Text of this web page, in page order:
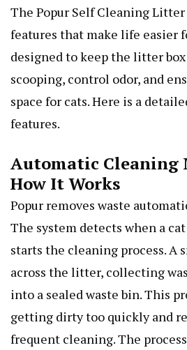
The Popur Self Cleaning
features that make life easier
designed to keep the litter
scooping, control odor, and
space for cats. Here is a
features.
Automatic Cleaning
How It Works
Popur removes waste
The system detects when a
starts the cleaning process. A
across the litter, collecting
into a sealed waste bin. This
getting dirty too quickly and
frequent cleaning. The